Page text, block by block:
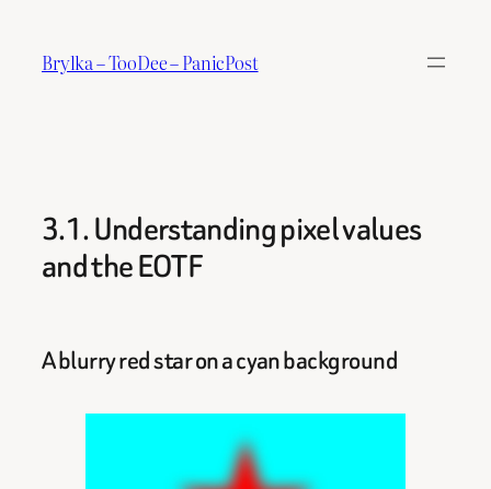
content
Brylka – TooDee – PanicPost
3.1. Understanding pixel values
and the EOTF
A blurry red star on a cyan background